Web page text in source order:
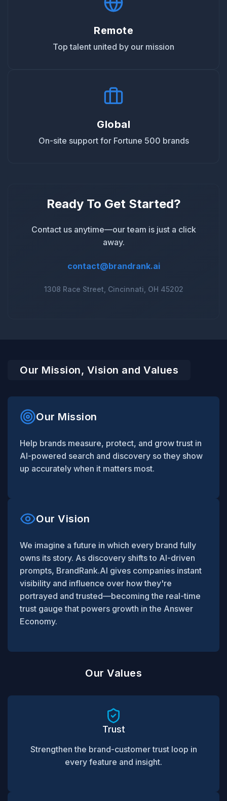
Remote
Top talent united by our mission
Global
On-site support for Fortune 500 brands
Ready To Get Started?
Contact us anytime—our team is just a click
away.
contact@brandrank.ai
1308 Race Street, Cincinnati, OH 45202
Our Mission, Vision and Values
Our Mission
Help brands measure, protect, and grow trust in
AI-powered search and discovery so they show
up accurately when it matters most.
Our Vision
We imagine a future in which every brand fully
owns its story. As discovery shifts to AI-driven
prompts, BrandRank.AI gives companies instant
visibility and influence over how they're
portrayed and trusted—becoming the real-time
trust gauge that powers growth in the Answer
Economy.
Our Values
Trust
Strengthen the brand-customer trust loop in
every feature and insight.